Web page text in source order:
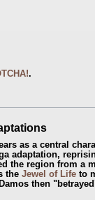
.
as a central
adaptation,
the region from a
the Jewel of Lifeto
then